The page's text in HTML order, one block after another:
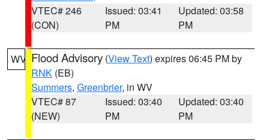
VTEC# 246
(CON)
Issued: 03:41
PM
Updated: 03:58
PM
WV Flood Advisory (View Text) expires 06:45 PM by
RNK (EB)
Summers, Greenbrier, in WV
VTEC# 87
(NEW)
Issued: 03:40
PM
Updated: 03:40
PM